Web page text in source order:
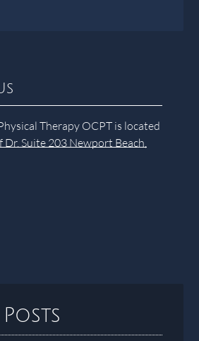
Therapy OCPT is located
Suite 203 Newport Beach,